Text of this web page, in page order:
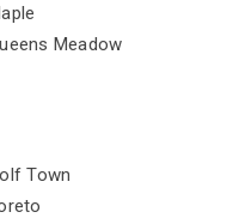
Meadow
Town